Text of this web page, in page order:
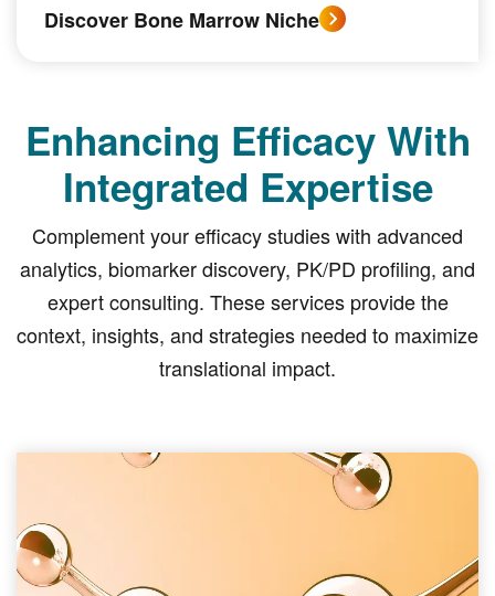
Discover Bone Marrow Niche
Enhancing Efficacy With
Integrated Expertise
Complement your efficacy studies with advanced
analytics, biomarker discovery, PK/PD profiling, and
expert consulting. These services provide the
context, insights, and strategies needed to maximize
translational impact.